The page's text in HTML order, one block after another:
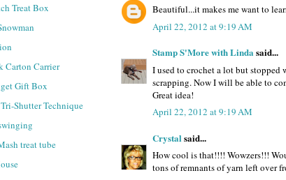
Beautiful...it makes me want to
April 22, 2012 at 9:19 AM
Stamp S'More with Linda said...
I used to crochet a lot but stopped
scrapping. Now I will be able to
Great idea!
April 22, 2012 at 9:19 AM
Crystal said...
How cool is that!!!! Wowzers!!!
tons of remnants of yarn left over
Treat Box
Carrier
Gift Box
Shutter Technique
treat tube